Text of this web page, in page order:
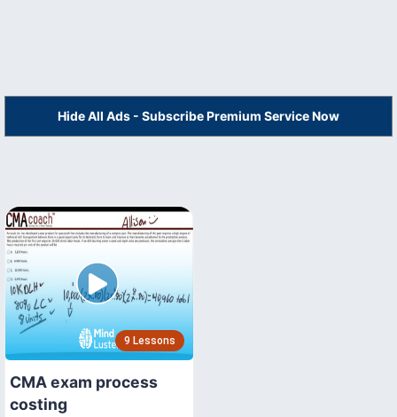
Hide All Ads - Subscribe Premium Service Now
9 Lessons
CMA exam process
costing